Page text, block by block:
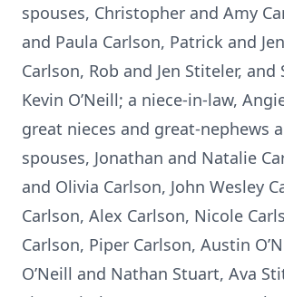
spouses, Christopher and Amy
and Paula Carlson, Patrick and
Carlson, Rob and Jen Stiteler, and
Kevin O’Neill; a niece-in-law,
great nieces and great-nephews
spouses, Jonathan and Natalie
and Olivia Carlson, John Wesley
Carlson, Alex Carlson, Nicole
Carlson, Piper Carlson, Austin
O’Neill and Nathan Stuart, Ava